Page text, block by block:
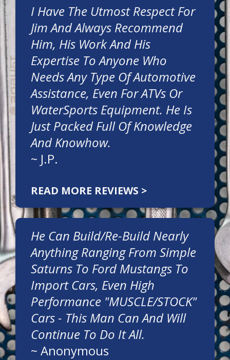
I Have The Utmost Respect For
Jim And Always Recommend
Him, His Work And His
Expertise To Anyone Who
Needs Any Type Of Automotive
Assistance, Even For ATVs Or
WaterSports Equipment. He Is
Just Packed Full Of Knowledge
And Knowhow.
~ J.P.
READ MORE REVIEWS >
He Can Build/re-Build Nearly
Anything Ranging From Simple
Saturns To Ford Mustangs To
Import Cars, Even High
Performance "MUSCLE/STOCK"
Cars - This Man Can And Will
Continue To Do It All.
~ Anonymous